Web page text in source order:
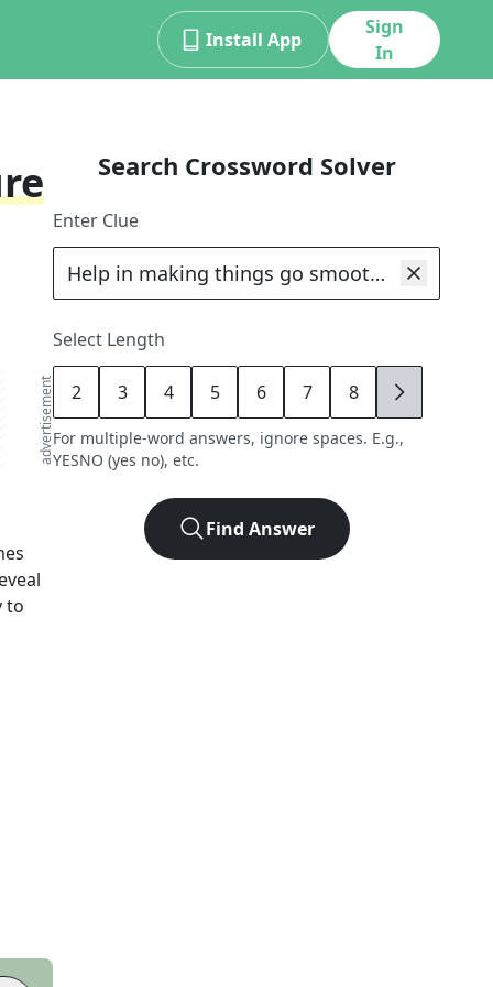
Install App
Sign
In
advertisement
to
Search Crossword Solver
Enter Clue
Select Length
2 3 4 5 6 7 8 9
For multiple-word answers, ignore spaces. E.g.,
YESNO (yes no), etc.
Find Answer